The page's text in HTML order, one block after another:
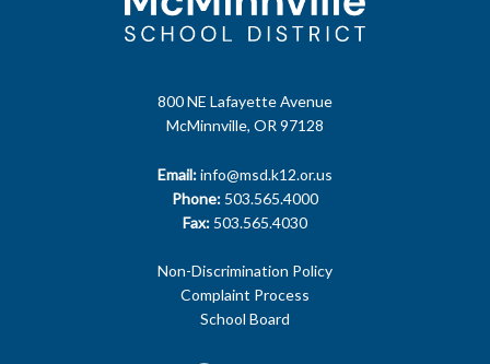
800 NE Lafayette Avenue
McMinnville, OR 97128
Email:info@msd.k12.or.us
Phone: 503.565.4000
Fax: 503.565.4030
Non-Discrimination Policy
Complaint Process
School Board